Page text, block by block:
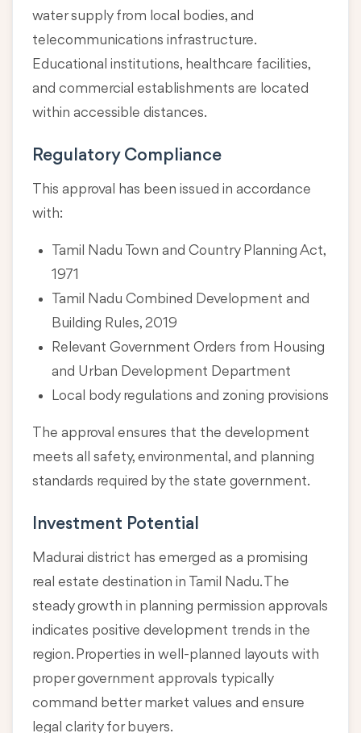
water supply from local bodies, and
telecommunications infrastructure.
Educational institutions, healthcare facilities,
and commercial establishments are located
within accessible distances.
Regulatory Compliance
This approval has been issued in accordance
with:
Tamil Nadu Town and Country Planning Act,
1971
Tamil Nadu Combined Development and
Building Rules, 2019
Relevant Government Orders from Housing
and Urban Development Department
Local body regulations and zoning provisions
The approval ensures that the development
meets all safety, environmental, and planning
standards required by the state government.
Investment Potential
Madurai district has emerged as a promising
real estate destination in Tamil Nadu. The
steady growth in planning permission approvals
indicates positive development trends in the
region. Properties in well-planned layouts with
proper government approvals typically
command better market values and ensure
legal clarity for buyers.